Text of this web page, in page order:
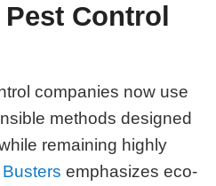
Control
companies now use
methods designed
remaining highly
emphasizes eco-